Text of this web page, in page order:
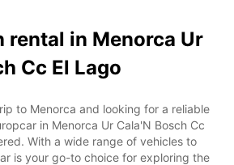
rental in Menorca Ur
Cc El Lago
to Menorca and looking for a reliable
in Menorca Ur Cala'N Bosch Cc
With a wide range of vehicles to
is your go-to choice for exploring the